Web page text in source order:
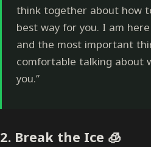
think together about how
best way for you. I am
and the most important
comfortable talking about
you.”
2. Break the Ice 🧊